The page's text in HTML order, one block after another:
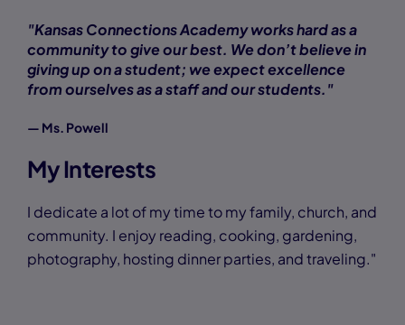
"Kansas Connections Academy works hard as a
community to give our best. We don’t believe in
giving up on a student; we expect excellence
from ourselves as a staff and our students."
— Ms. Powell
My Interests
I dedicate a lot of my time to my family, church, and
community. I enjoy reading, cooking, gardening,
photography, hosting dinner parties, and traveling."